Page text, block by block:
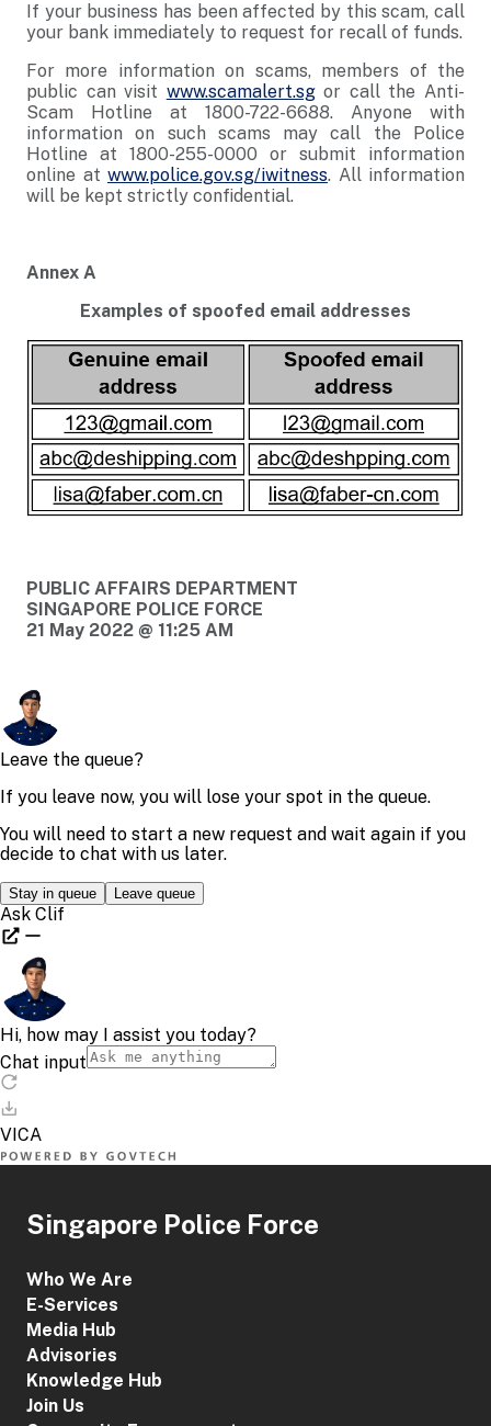
If your business has been affected by this scam, call
your bank immediately to request for recall of funds.
For more information on scams, members of the
public can visit www.scamalert.sgor call the Anti-
Scam Hotline at 1800-722-6688. Anyone with
information on such scams may call the Police
Hotline at 1800-255-0000 or submit information
online at www.police.gov.sg/iwitness. All information
will be kept strictly confidential.
Annex A
Examples of spoofed email addresses
PUBLIC AFFAIRS DEPARTMENT
SINGAPORE POLICE FORCE
21 May 2022 @ 11:25 AM
Singapore Police Force
Who We Are
E-Services
Media Hub
Advisories
Knowledge Hub
Join Us